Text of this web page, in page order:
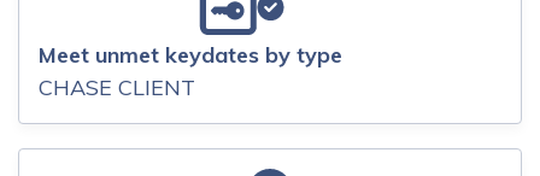
Meet unmet keydates by type
CHASE CLIENT